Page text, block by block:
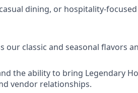
dining, or hospitality-
our classic and seasonal flavors
the ability to bring Legendary
vendor relationships.